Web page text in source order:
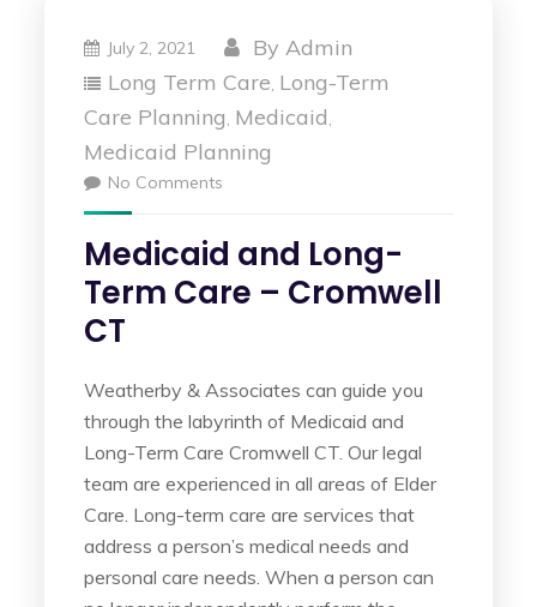
July 2, 2021 ByAdmin
Long Term Care, Long-Term
Care Planning, Medicaid,
Medicaid Planning
No Comments
Medicaid and Long-
Term Care – Cromwell
CT
Weatherby & Associates can guide you
through the labyrinth of Medicaid and
Long-Term Care Cromwell CT. Our legal
team are experienced in all areas of Elder
Care. Long-term care are services that
address a person’s medical needs and
personal care needs. When a person can